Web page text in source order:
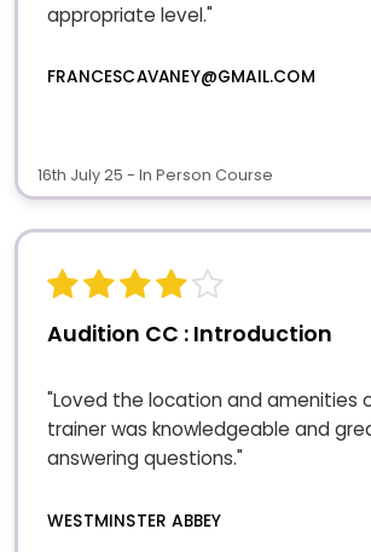
appropriate level."
FRANCESCAVANEY@GMAIL.COM
16th July 25 - In Person Course
Audition CC : Introduction
"Loved the location and amenities
trainer was knowledgeable and
answering questions."
WESTMINSTER ABBEY